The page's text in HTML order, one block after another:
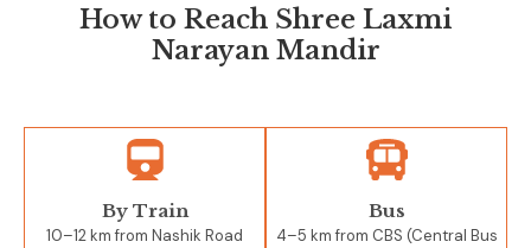
How to Reach Shree Laxmi
Narayan Mandir
By Train
10–12 km from Nashik Road
Bus
4–5 km from CBS (Central Bus